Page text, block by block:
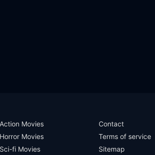
Action Movies
Horror Movies
Sci-fi Movies
Contact
Terms of service
Sitemap